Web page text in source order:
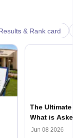
& Rank card
The
What is
Process,
Jun 08 2026